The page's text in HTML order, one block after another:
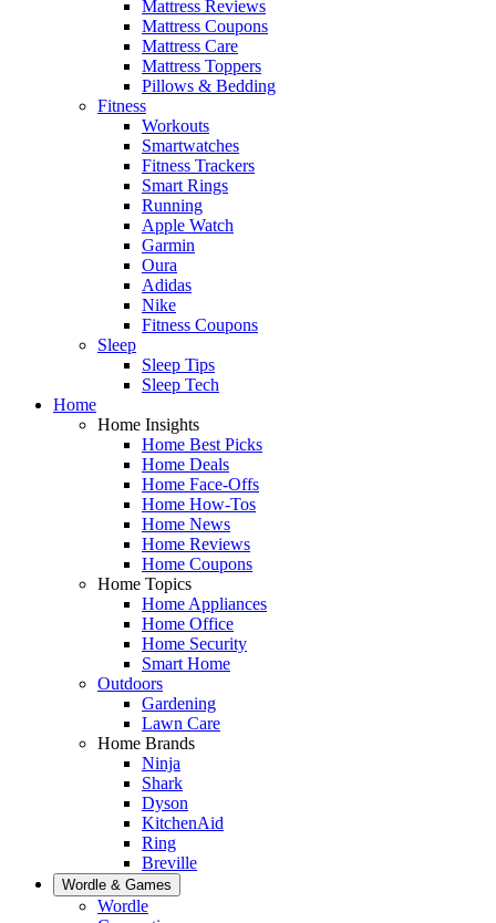
Mattress Reviews
Mattress Coupons
Mattress Care
Mattress Toppers
Pillows & Bedding
Fitness
Workouts
Smartwatches
Fitness Trackers
Smart Rings
Running
Apple Watch
Garmin
Oura
Adidas
Nike
Fitness Coupons
Sleep
Sleep Tips
Sleep Tech
Home
Home Insights
Home Best Picks
Home Deals
Home Face-Offs
Home How-Tos
Home News
Home Reviews
Home Coupons
Home Topics
Home Appliances
Home Office
Home Security
Smart Home
Outdoors
Gardening
Lawn Care
Home Brands
Ninja
Shark
Dyson
KitchenAid
Ring
Breville
Wordle & Games
Wordle